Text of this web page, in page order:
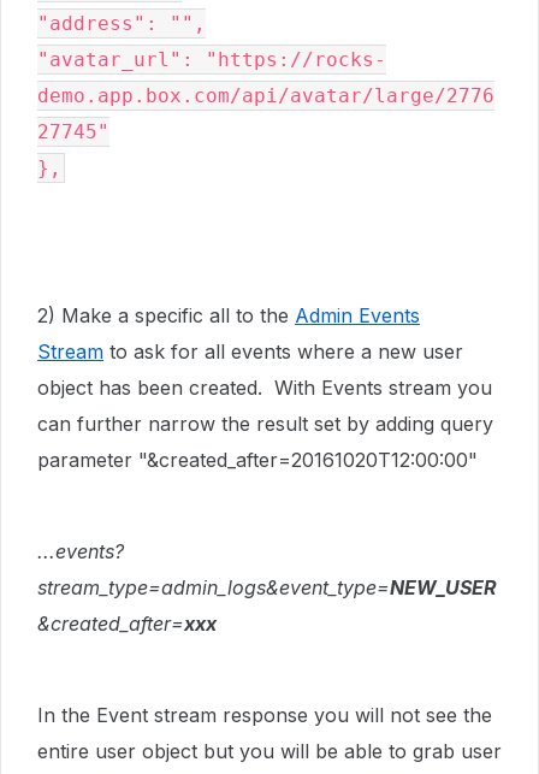
"address": "",
"avatar_url": "https://rocks-
demo.app.box.com/api/avatar/large/2776
27745"
},
2) Make a specific all to the Admin Events
Stream to ask for all events where a new user
object has been created. With Events stream you
can further narrow the result set by adding query
parameter "&created_after=20161020T12:00:00"
...events?
stream_type=admin_logs&event_type=NEW_USER
&created_after=xxx
In the Event stream response you will not see the
entire user object but you will be able to grab user